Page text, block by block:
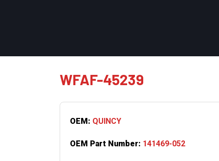
WFAF-45239
OEM: QUINCY
OEM Part Number: 141469-052